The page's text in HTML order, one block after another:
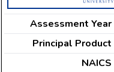
Assessment Year
Principal Product
NAICS